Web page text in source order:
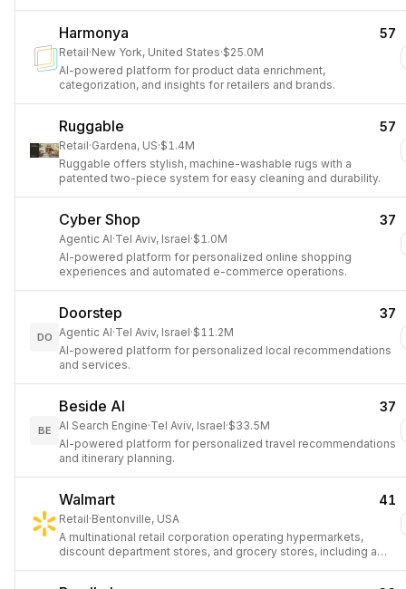
Harmonya 57
Retail·New York, United States·$25.0M
AI-powered platform for product data enrichment,
categorization, and insights for retailers and brands.
Ruggable 57
Retail·Gardena, US·$1.4M
Ruggable offers stylish, machine-washable rugs with a
patented two-piece system for easy cleaning and durability.
Cyber Shop 37
Agentic AI·Tel Aviv, Israel·$1.0M
AI-powered platform for personalized online shopping
experiences and automated e-commerce operations.
DO
Doorstep 37
Agentic AI·Tel Aviv, Israel·$11.2M
AI-powered platform for personalized local recommendations
and services.
BE
Beside AI 37
AI Search Engine·Tel Aviv, Israel·$33.5M
AI-powered platform for personalized travel recommendations
and itinerary planning.
Walmart 41
Retail·Bentonville, USA
A multinational retail corporation operating hypermarkets,
discount department stores, and grocery stores, including a